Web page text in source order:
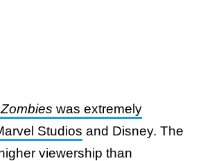
was extremely
Studios and Disney. The
viewership than